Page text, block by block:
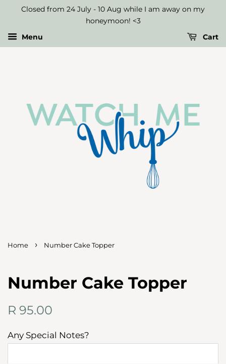
Closed from 24 July - 10 Aug while I am away on my
honeymoon! <3
Menu
Cart
Home › Number Cake Topper
Number Cake Topper
Regular
R 95.00
Any Special Notes?